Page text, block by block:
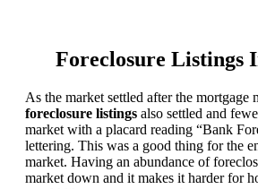
Foreclosure Listings
As the market settled after the mortgage
foreclosure listings also settled and
market with a placard reading “Bank
lettering. This was a good thing for the
market. Having an abundance of
market down and it makes it harder for